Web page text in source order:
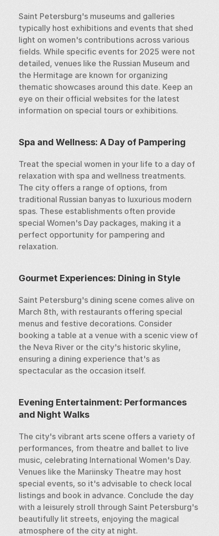
Saint Petersburg's museums and galleries
typically host exhibitions and events that shed
light on women's contributions across various
fields. While specific events for 2025 were not
detailed, venues like the Russian Museum and
the Hermitage are known for organizing
thematic showcases around this date. Keep an
eye on their official websites for the latest
information on special tours or exhibitions.
Spa and Wellness: A Day of Pampering
Treat the special women in your life to a day of
relaxation with spa and wellness treatments.
The city offers a range of options, from
traditional Russian banyas to luxurious modern
spas. These establishments often provide
special Women's Day packages, making it a
perfect opportunity for pampering and
relaxation.
Gourmet Experiences: Dining in Style
Saint Petersburg's dining scene comes alive on
March 8th, with restaurants offering special
menus and festive decorations. Consider
booking a table at a venue with a scenic view of
the Neva River or the city's historic skyline,
ensuring a dining experience that's as
spectacular as the occasion itself.
Evening Entertainment: Performances
and Night Walks
The city's vibrant arts scene offers a variety of
performances, from theatre and ballet to live
music, celebrating International Women's Day.
Venues like the Mariinsky Theatre may host
special events, so it's advisable to check local
listings and book in advance. Conclude the day
with a leisurely stroll through Saint Petersburg's
beautifully lit streets, enjoying the magical
atmosphere of the city at night.